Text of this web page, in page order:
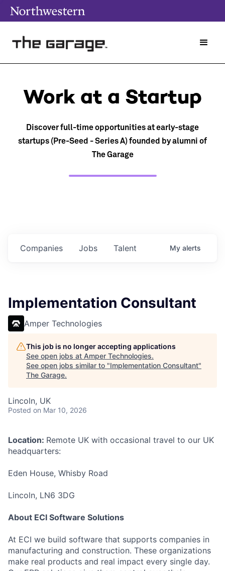
Work at a Startup
Discover full-time opportunities at early-stage
startups (Pre-Seed - Series A) founded by alumni of
The Garage
Jobs
Companies Talent My alerts
Implementation Consultant
Amper Technologies
This job is no longer accepting applications
See open jobs at Amper Technologies.
See open jobs similar to "Implementation Consultant"
The Garage.
Lincoln, UK
Posted on Mar 10, 2026
Location: Remote UK with occasional travel to our UK
headquarters:
Eden House, Whisby Road
Lincoln, LN6 3DG
About ECI Software Solutions
At ECI we build software that supports companies in
manufacturing and construction. These organizations
make real products and real impact every single day.